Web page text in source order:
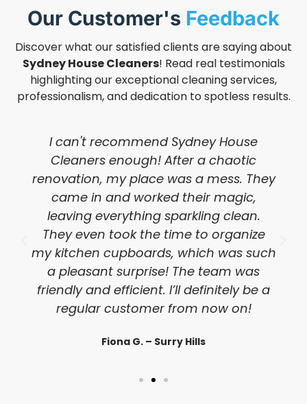
Our Customer's Feedback
Discover what our satisfied clients are saying about
Sydney House Cleaners! Read real testimonials
highlighting our exceptional cleaning services,
professionalism, and dedication to spotless results.
I can't recommend Sydney House
Cleaners enough! After a chaotic
renovation, my place was a mess. They
came in and worked their magic,
leaving everything sparkling clean.
They even took the time to organize
my kitchen cupboards, which was such
a pleasant surprise! The team was
friendly and efficient. I’ll definitely be a
regular customer from now on!
Fiona G. – Surry Hills